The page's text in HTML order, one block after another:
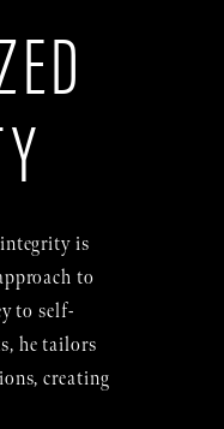
is
to
to self-
he tailors
creating